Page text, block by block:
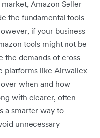
Amazon Seller
the fundamental tools
if your business
tools might not be
the demands of cross-
platforms like Airwallex
when and how
with clearer, often
a smarter way to
unnecessary